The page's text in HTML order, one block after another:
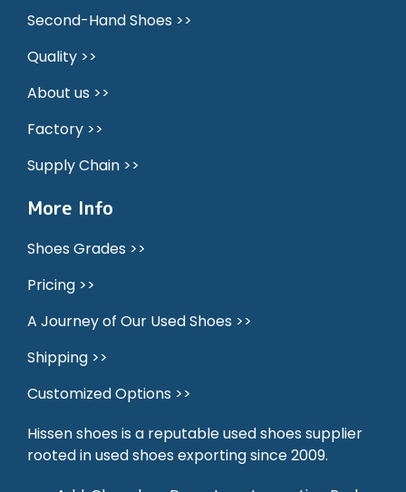
Second-Hand Shoes >>
Quality >>
About us >>
Factory >>
Supply Chain >>
More Info
Shoes Grades >>
Pricing >>
A Journey of Our Used Shoes >>
Shipping >>
Customized Options >>
Hissen shoes is a reputable used shoes supplier
rooted in used shoes exporting since 2009.